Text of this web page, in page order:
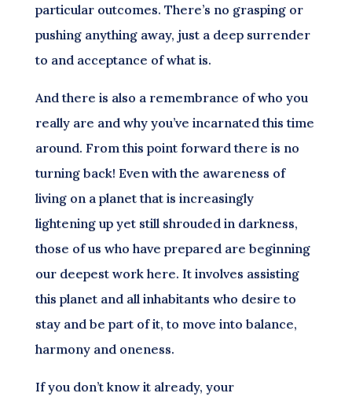
particular outcomes. There’s no grasping or
pushing anything away, just a deep surrender
to and acceptance of what is.
And there is also a remembrance of who you
really are and why you’ve incarnated this time
around. From this point forward there is no
turning back! Even with the awareness of
living on a planet that is increasingly
lightening up yet still shrouded in darkness,
those of us who have prepared are beginning
our deepest work here. It involves assisting
this planet and all inhabitants who desire to
stay and be part of it, to move into balance,
harmony and oneness.
If you don’t know it already, your